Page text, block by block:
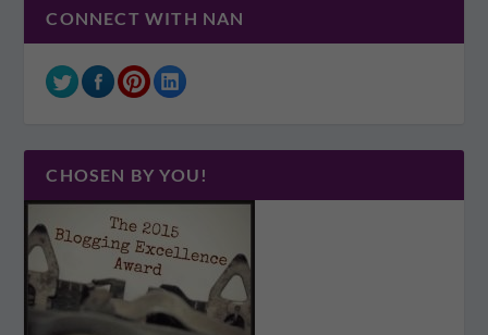
CONNECT WITH NAN
CHOSEN BY YOU!